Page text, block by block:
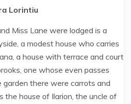
Lorintiu
Miss Lane were lodged is a
a modest house who carries
a house with terrace and court
one whose even passes
there were carrots and
the house of Ilarion, the uncle of